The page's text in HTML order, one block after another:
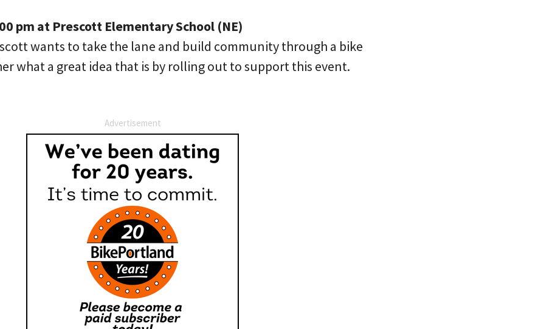
pm at Prescott Elementary School (NE)
wants to take the lane and build community through a bike
what a great idea that is by rolling out to support this event.
Advertisement